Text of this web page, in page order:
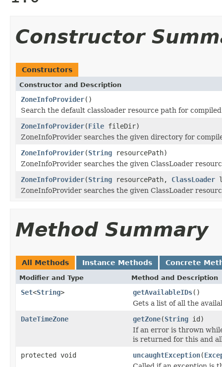
Constructor
Constructors
Constructor and Description
ZoneInfoProvider()
Search the default classloader resource path for
ZoneInfoProvider(File fileDir)
ZoneInfoProvider searches the given directory for
ZoneInfoProvider(String resourcePath)
ZoneInfoProvider searches the given ClassLoader
ZoneInfoProvider(String resourcePath, ClassLoader
ZoneInfoProvider searches the given ClassLoader
Method Summary
All Methods Instance Methods Concrete
Modifier and Type Method and Description
Set<String> getAvailableIDs()
Gets a list of all the
DateTimeZone
getZone(String id)
If an error is thrown
is returned for this and
protected void
uncaughtException(